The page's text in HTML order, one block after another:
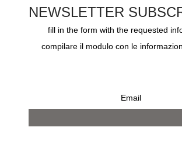
8 settembre 2019 - 10 novembre 2019
NEWSLETTER
fill in the form with the requested
compilare il modulo con le
Email